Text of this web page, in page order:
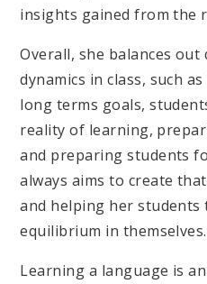
insights gained from the
Overall, she balances
dynamics in class, such
long terms goals,
reality of learning,
and preparing students
always aims to create
and helping her students
equilibrium in themselves.
Learning a language is